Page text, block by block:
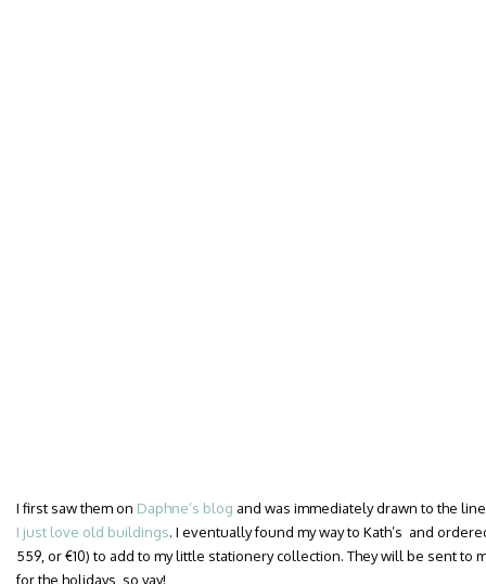
I first saw them on Daphne’s blog and was immediately drawn to the
I just love old buildings. I eventually found my way to Kath’s and
559, or €10) to add to my little stationery collection. They will be sent to
for the holidays, so yay!